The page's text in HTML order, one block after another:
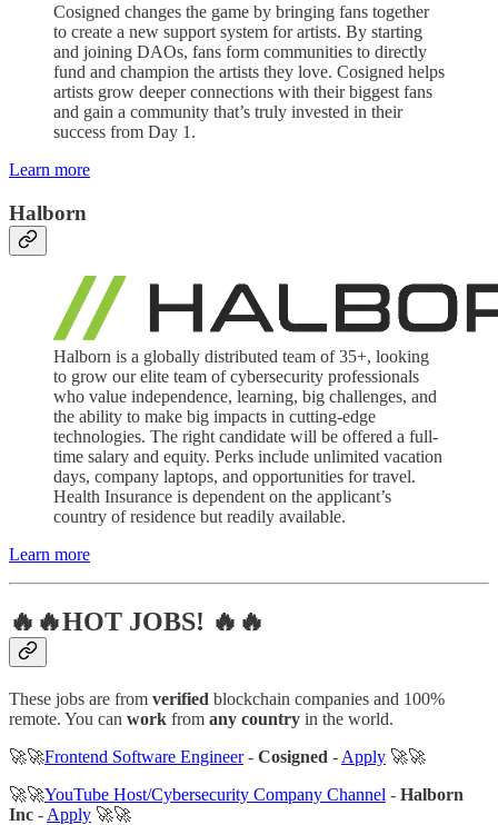
Cosigned changes the game by bringing fans together
to create a new support system for artists. By starting
and joining DAOs, fans form communities to directly
fund and champion the artists they love. Cosigned helps
artists grow deeper connections with their biggest fans
and gain a community that’s truly invested in their
success from Day 1.
Learn more
Halborn
Halborn is a globally distributed team of 35+, looking
to grow our elite team of cybersecurity professionals
who value independence, learning, big challenges, and
the ability to make big impacts in cutting-edge
technologies. The right candidate will be offered a full-
time salary and equity. Perks include unlimited vacation
days, company laptops, and opportunities for travel.
Health Insurance is dependent on the applicant’s
country of residence but readily available.
Learn more
🔥🔥HOT JOBS! 🔥🔥
These jobs are from verified blockchain companies and 100%
remote. You can work from any country in the world.
🚀🚀Frontend Software Engineer- Cosigned - Apply 🚀🚀
🚀🚀YouTube Host/Cybersecurity Company Channel - Halborn
Inc - Apply 🚀🚀